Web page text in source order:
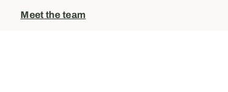
Meet the team